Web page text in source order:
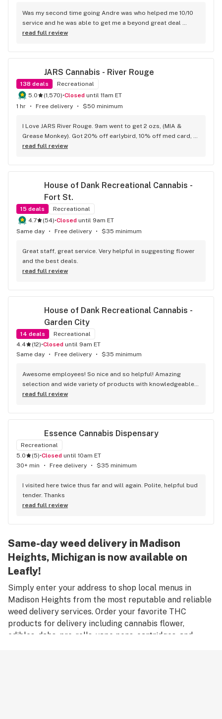
Was my second time going Andre was who helped me 10/10
service and he was able to get me a beyond great deal
highly recommend this location
read full review
JARS Cannabis - River Rouge
138 deals
Recreational
5.0
(1,570)• Closed until 11am ET
1 hr
• Free delivery • $50 minimum
I Love JARS River Rouge. 9am went to get 2 ozs, (MIA &
Grease Monkey). Got 20% off earlybird, 10% off med card,
had $10 points.has the BEST prepack ounces, Deli flower,
read full review
House of Dank Recreational Cannabis -
Fort St.
15 deals
Recreational
4.7
(54)• Closed until 9am ET
Same day
• Free delivery • $35 minimum
Great staff, great service. Very helpful in suggesting flower
and the best deals.
read full review
House of Dank Recreational Cannabis -
Garden City
14 deals
Recreational
4.4
(12)• Closed until 9am ET
Same day
• Free delivery • $35 minimum
Awesome employees! So nice and so helpful! Amazing
selection and wide variety of products with knowledgeable
budtenders. And don’t forget all the great deals they offer!
read full review
Essence Cannabis Dispensary
Recreational
5.0
(5)• Closed until 10am ET
30+ min
• Free delivery • $35 minimum
I visited here twice thus far and will again. Polite, helpful bud
tender. Thanks
read full review
Same-day weed delivery in Madison
Heights, Michigan is now available on
Leafly!
Simply enter your address to shop local menus in
Madison Heights from the most reputable and reliable
weed delivery services. Order your favorite THC
products for delivery including cannabis flower,
edibles, dabs, pre-rolls, vape pens, cartridges, and